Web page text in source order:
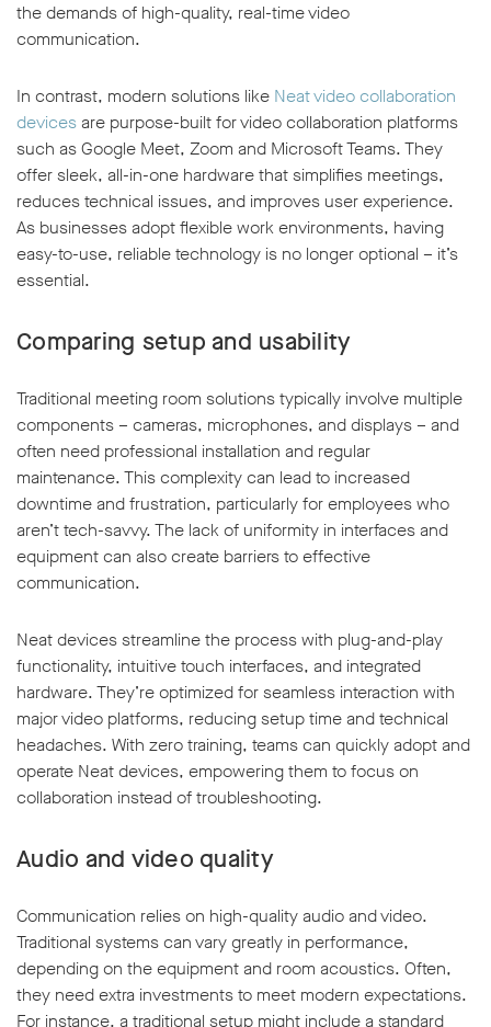
the demands of high-quality, real-time video
communication.
In contrast, modern solutions like Neat video collaboration
devicesare purpose-built for video collaboration platforms
such as Google Meet, Zoom and Microsoft Teams. They
offer sleek, all-in-one hardware that simplifies meetings,
reduces technical issues, and improves user experience.
As businesses adopt flexible work environments, having
easy-to-use, reliable technology is no longer optional – it’s
essential.
Comparing setup and usability
Traditional meeting room solutions typically involve multiple
components – cameras, microphones, and displays – and
often need professional installation and regular
maintenance. This complexity can lead to increased
downtime and frustration, particularly for employees who
aren’t tech-savvy. The lack of uniformity in interfaces and
equipment can also create barriers to effective
communication.
Neat devices streamline the process with plug-and-play
functionality, intuitive touch interfaces, and integrated
hardware. They’re optimized for seamless interaction with
major video platforms, reducing setup time and technical
headaches. With zero training, teams can quickly adopt and
operate Neat devices, empowering them to focus on
collaboration instead of troubleshooting.
Audio and video quality
Communication relies on high-quality audio and video.
Traditional systems can vary greatly in performance,
depending on the equipment and room acoustics. Often,
they need extra investments to meet modern expectations.
For instance, a traditional setup might include a standard